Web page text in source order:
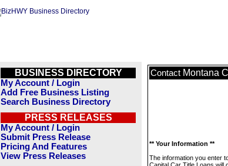
BUSINESS DIRECTORY
My Account / Login
Add Free Business Listing
Search Business Directory
PRESS RELEASES
My Account / Login
Submit Press Release
Pricing And Features
View Press Releases
Contact Montana
** Your Information **
The information you enter